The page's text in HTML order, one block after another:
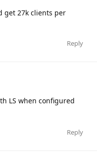
get 27k clients per
Reply
LS when configured
Reply